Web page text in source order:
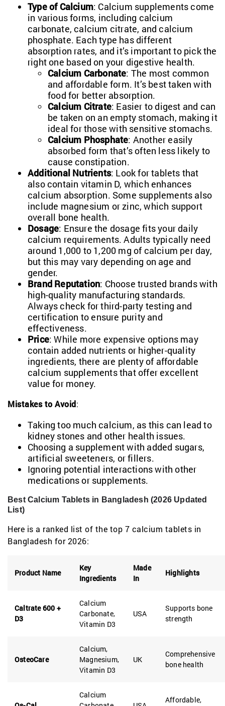
Type of Calcium: Calcium supplements come
in various forms, including calcium
carbonate, calcium citrate, and calcium
phosphate. Each type has different
absorption rates, and it’s important to pick the
right one based on your digestive health.
Calcium Carbonate: The most common
and affordable form. It’s best taken with
food for better absorption.
Calcium Citrate: Easier to digest and can
be taken on an empty stomach, making it
ideal for those with sensitive stomachs.
Calcium Phosphate: Another easily
absorbed form that’s often less likely to
cause constipation.
Additional Nutrients: Look for tablets that
also contain vitamin D, which enhances
calcium absorption. Some supplements also
include magnesium or zinc, which support
overall bone health.
Dosage: Ensure the dosage fits your daily
calcium requirements. Adults typically need
around 1,000 to 1,200 mg of calcium per day,
but this may vary depending on age and
gender.
Brand Reputation: Choose trusted brands with
high-quality manufacturing standards.
Always check for third-party testing and
certification to ensure purity and
effectiveness.
Price: While more expensive options may
contain added nutrients or higher-quality
ingredients, there are plenty of affordable
calcium supplements that offer excellent
value for money.
Mistakes to Avoid:
Taking too much calcium, as this can lead to
kidney stones and other health issues.
Choosing a supplement with added sugars,
artificial sweeteners, or fillers.
Ignoring potential interactions with other
medications or supplements.
Best Calcium Tablets in Bangladesh (2026 Updated
List)
Here is a ranked list of the top 7 calcium tablets in
Bangladesh for 2026:
Product Name
Key
Ingredients
Made
In
Highlights
Caltrate 600 +
D3
Calcium
Carbonate,
Vitamin D3
USA
Supports bone
strength
OsteoCare
Calcium,
Magnesium,
Vitamin D3
UK
Comprehensive
bone health
Calcium
Affordable,